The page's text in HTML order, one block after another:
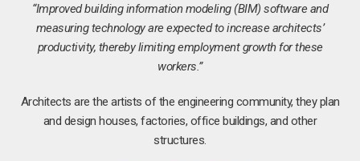
“Improved building information modeling (BIM) software and
measuring technology are expected to increase architects’
productivity, thereby limiting employment growth for these
workers.”
Architects are the artists of the engineering community, they plan
and design houses, factories, office buildings, and other
structures.